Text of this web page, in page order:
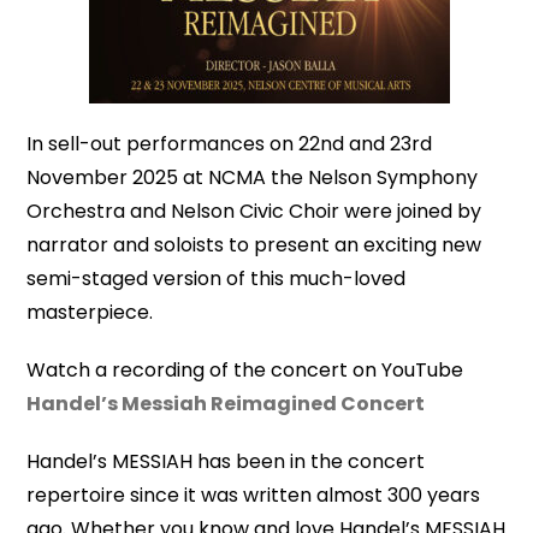
In sell-out performances on 22nd and 23rd
November 2025 at NCMA the Nelson Symphony
Orchestra and Nelson Civic Choir were joined by
narrator and soloists to present an exciting new
semi-staged version of this much-loved
masterpiece.
Watch a recording of the concert on YouTube
Handel’s Messiah Reimagined Concert
Handel’s MESSIAH has been in the concert
repertoire since it was written almost 300 years